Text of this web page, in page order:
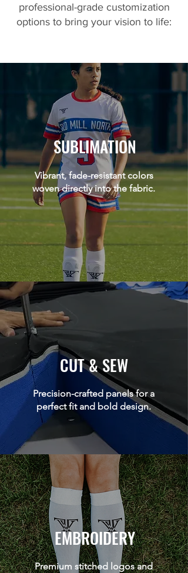
professional-grade customization
options to bring your vision to life:
SUBLIMATION
Vibrant, fade-resistant colors
woven directly into the fabric.
CUT & SEW
Precision-crafted panels for a
perfect fit and bold design.
EMBROIDERY
Premium stitched logos and